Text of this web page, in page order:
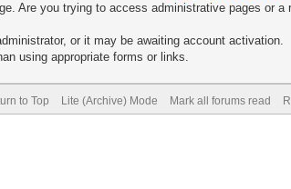
Are you trying to access administrative pages or
or it may be awaiting account activation.
using appropriate forms or links.
to Top Lite (Archive) Mode Mark all forums read